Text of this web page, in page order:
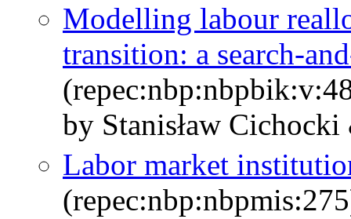
Modelling labour
transition: a search-
by Stanisław Cichocki
Labor market